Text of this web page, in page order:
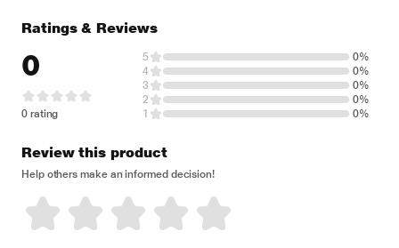
Ratings & Reviews
0
0 rating
5
0%
4
0%
3
0%
2
0%
1
0%
Review this product
Help others make an informed decision!